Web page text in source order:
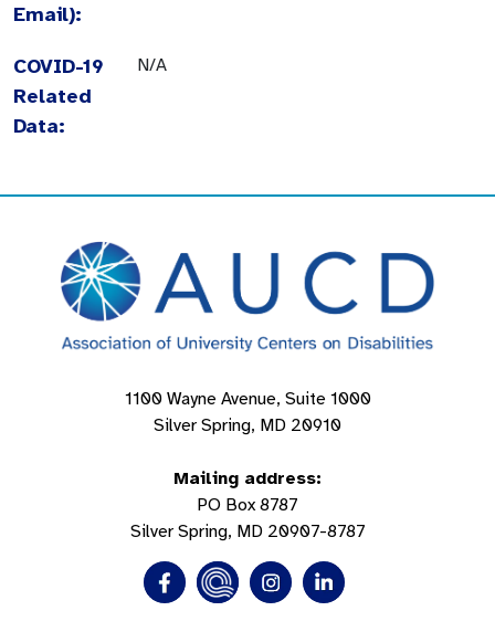
Email):
COVID-19
Related
Data:
N/A
1100 Wayne Avenue, Suite 1000
Silver Spring, MD 20910
Mailing address:
PO Box 8787
Silver Spring, MD 20907-8787